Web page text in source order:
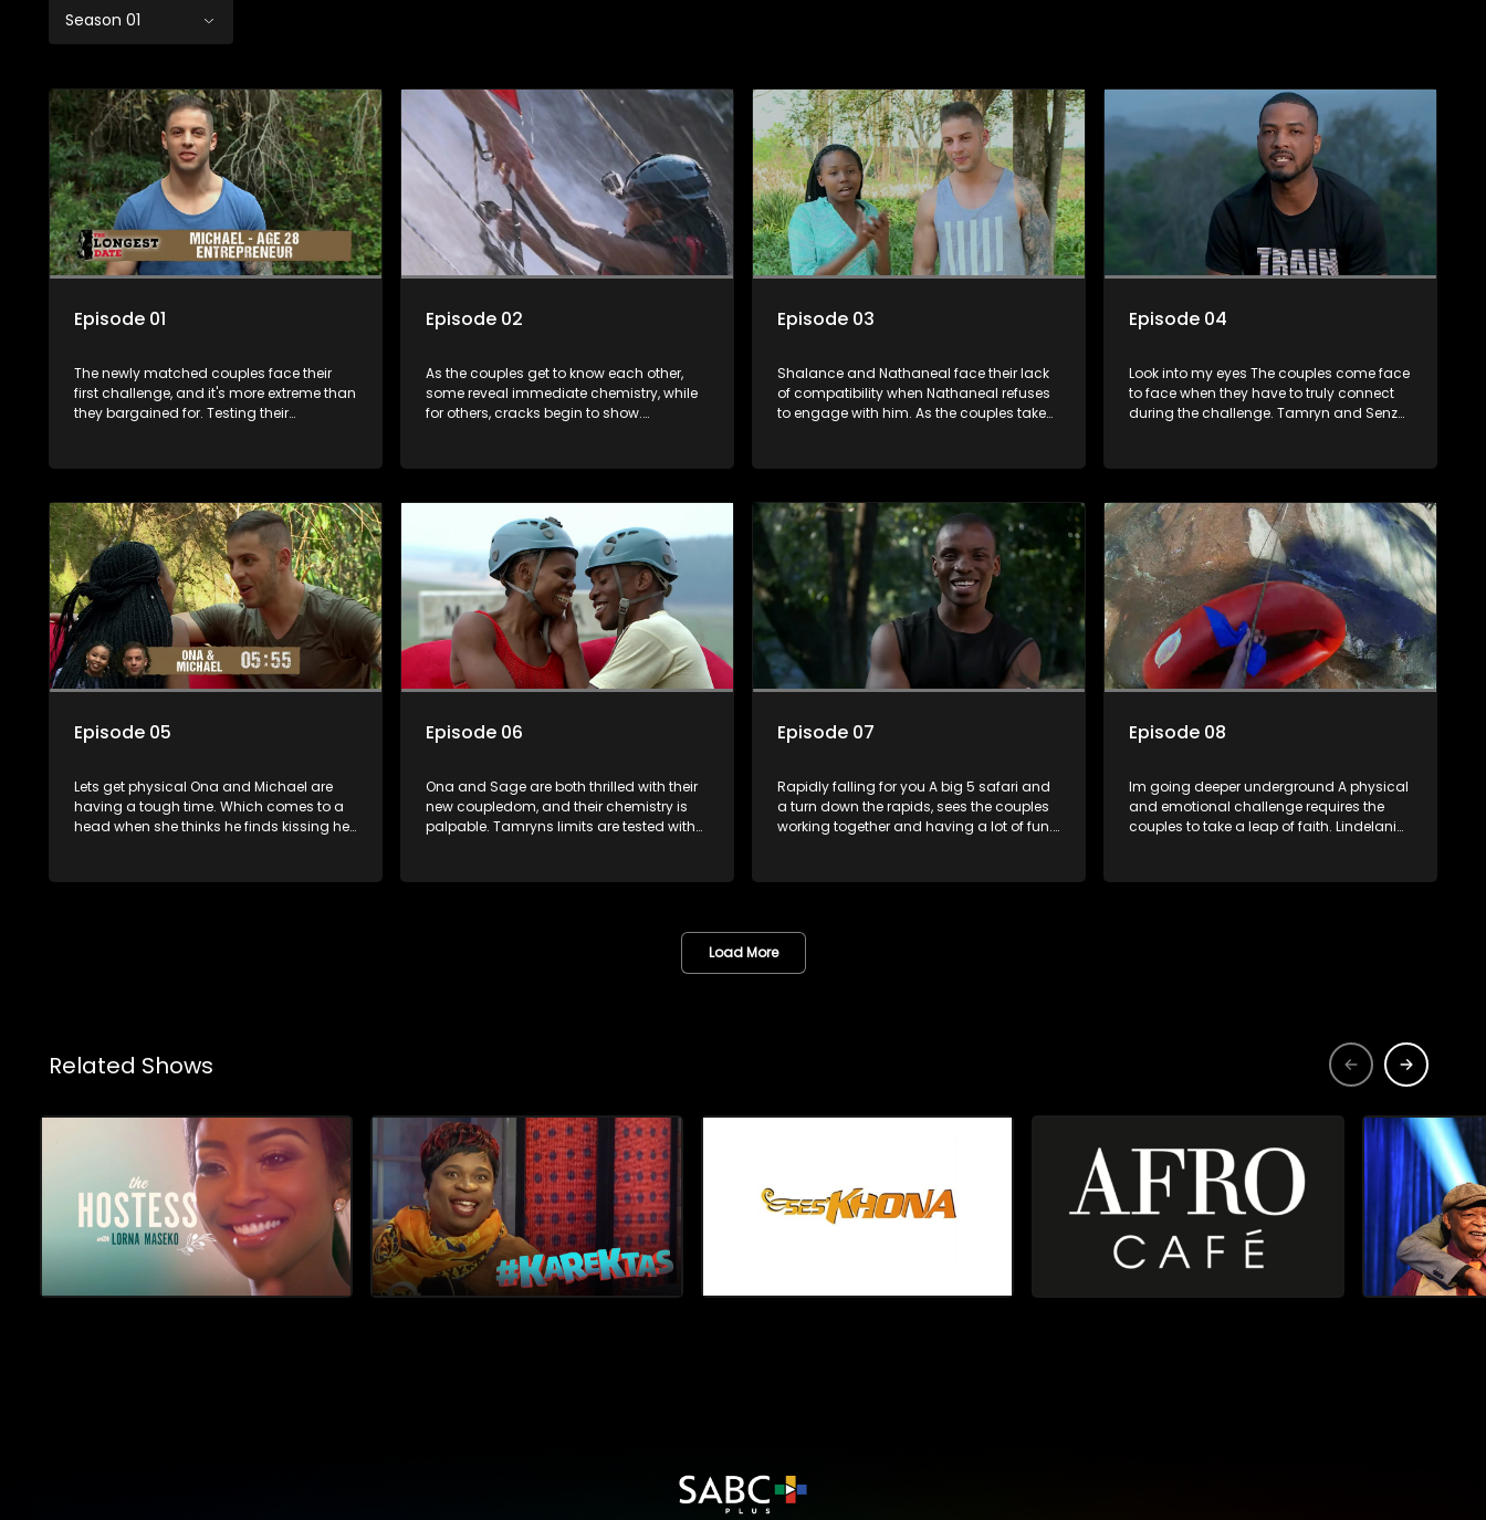
Episode 01
The newly matched couples face their
first challenge, and it's more extreme than
they bargained for. Testing their
race the clock to avoid being in the
Episode 02
As the couples get to know each other,
some reveal immediate chemistry, while
for others, cracks begin to show.
and Lana own their couple status.
Episode 03
Shalance and Nathaneal face their lack
of compatibility when Nathaneal refuses
to engage with him. As the couples take
deliver the most painful blows.
Episode 04
Look into my eyes The couples come face
to face when they have to truly connect
during the challenge. Tamryn and Senzo
continues to pose an obstacle. Lana and
level as they deliver the first on screen
kiss.
Episode 05
Lets get physical Ona and Michael are
having a tough time. Which comes to a
head when she thinks he finds kissing her
presenting turning points for others. A
Episode 06
Ona and Sage are both thrilled with their
new coupledom, and their chemistry is
palpable. Tamryns limits are tested with
After their loveseat kiss, Daniel begins to
Episode 07
Rapidly falling for you A big 5 safari and
a turn down the rapids, sees the couples
working together and having a lot of fun.
Lindelani shine with affection for one
to get lucky as theres a Date Night on the
cards.
Episode 08
Im going deeper underground A physical
and emotional challenge requires the
couples to take a leap of faith. Lindelani
gets an opportunity to witness Sives
Load More
Related Shows